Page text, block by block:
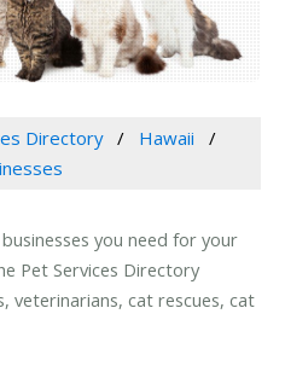
Directory
Hawaii
you need for your
Pet Services Directory
veterinarians, cat rescues, cat